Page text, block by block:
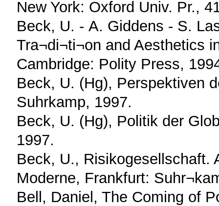
New York: Oxford Univ. Pr.,
Beck, U. - Α. Giddens - S.
Tra¬di¬ti¬on and Aesthetics
Cambridge: Polity Press,
Beck, U. (Hg), Perspektiven
Suhrkamp, 1997.
Beck, U. (Hg), Politik der
1997.
Beck, U., Risikogesellschaft.
Moderne, Frankfurt:
Bell, Daniel, The Coming of